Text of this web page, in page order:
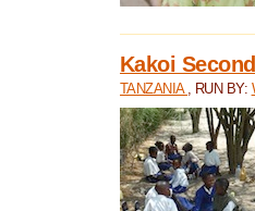
Kakoi
TANZANIA , RUN BY: